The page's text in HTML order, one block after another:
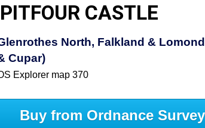
CASTLE
North, Falkland &
Cupar)
Explorer map 370
Buy from Ordnance Survey